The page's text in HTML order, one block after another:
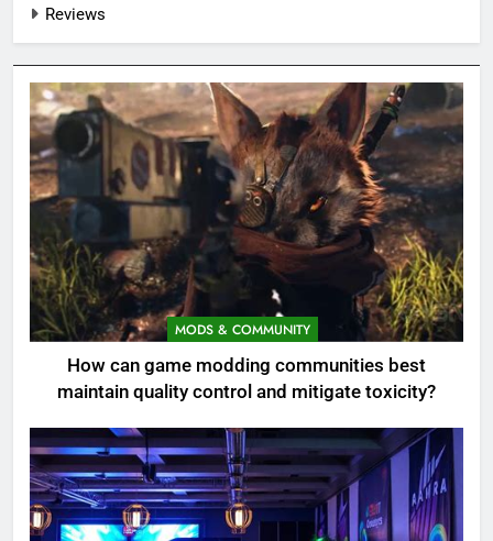
Reviews
MODS & COMMUNITY
How can game modding communities best
maintain quality control and mitigate toxicity?